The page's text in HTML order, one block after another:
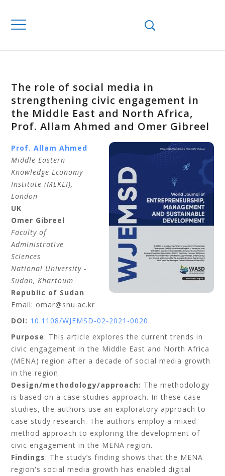
The role of social media in
strengthening civic engagement in
the Middle East and North Africa,
Prof. Allam Ahmed and Omer Gibreel
Prof. Allam Ahmed
Middle Eastern
Knowledge Economy
Institute (MEKEI),
London
UK
Omer Gibreel
Faculty of
Administrative
Sciences
National University -
Sudan, Khartoum
Republic of Sudan
Email: omar@snu.ac.kr
DOI: 10.1108/WJEMSD-02-2021-0020
Purpose: This article explores the current trends in
civic engagement in the Middle East and North Africa
(MENA) region after a decade of social media growth
in the region.
Design/methodology/approach: The methodology
is based on a case studies approach. In these case
studies, the authors use an exploratory approach to
case study research. The authors employ a mixed-
method approach to exploring the development of
civic engagement in the MENA region.
Findings: The study’s finding shows that the MENA
region's social media growth has enabled digital